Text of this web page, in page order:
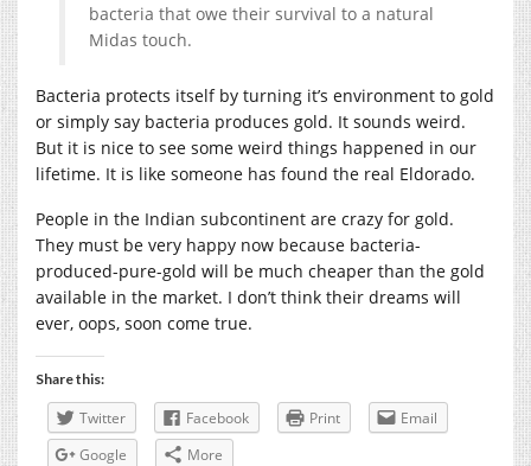
bacteria that owe their survival to a natural
Midas touch.
Bacteria protects itself by turning it’s environment to gold
or simply say bacteria produces gold. It sounds weird.
But it is nice to see some weird things happened in our
lifetime. It is like someone has found the real Eldorado.
People in the Indian subcontinent are crazy for gold.
They must be very happy now because bacteria-
produced-pure-gold will be much cheaper than the gold
available in the market. I don’t think their dreams will
ever, oops, soon come true.
Share this:
Twitter Facebook Print
Email
Google
More